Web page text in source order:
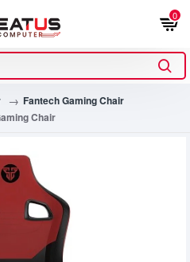
0
Fantech Gaming Chair
Chair